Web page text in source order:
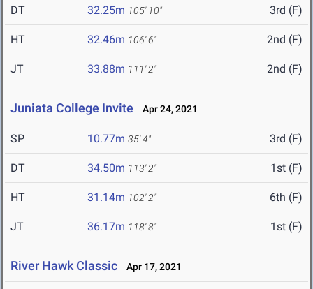
DT 32.25m 105' 10" 3rd (F)
HT 32.46m 106' 6" 2nd (F)
JT 33.88m 111' 2" 2nd (F)
Juniata College Invite Apr 24, 2021
SP 10.77m 35' 4" 3rd (F)
DT 34.50m 113' 2" 1st (F)
HT 31.14m 102' 2" 6th (F)
JT 36.17m 118' 8" 1st (F)
River Hawk Classic Apr 17, 2021